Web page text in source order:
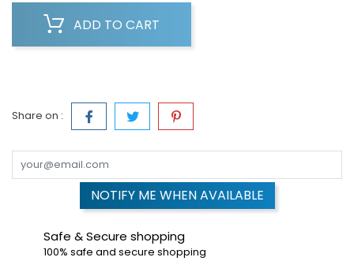
ADD TO CART
Share on :
NOTIFY ME WHEN AVAILABLE
Safe & Secure shopping
100% safe and secure shopping